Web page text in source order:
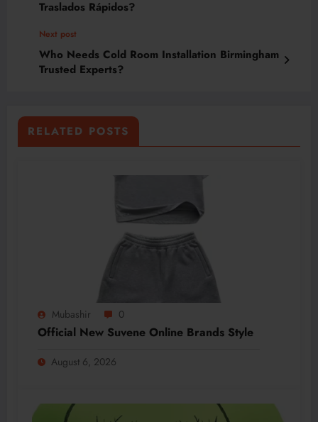
Traslados Rápidos?
Next post
Who Needs Cold Room Installation Birmingham
Trusted Experts?
RELATED POSTS
Mubashir 0
Official New Suvene Online Brands Style
August 6, 2026